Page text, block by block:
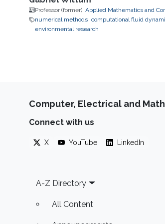
Professor (former), Applied Mathematics and
numerical methods computational fluid
environmental research
Computer, Electrical and
Connect with us
X YouTube LinkedIn
Footer
A-Z Directory
All Content